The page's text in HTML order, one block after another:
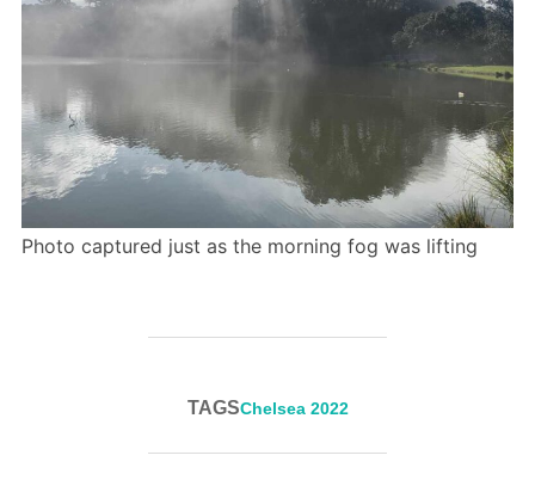
Photo captured just as the morning fog was lifting
TAGSChelsea 2022